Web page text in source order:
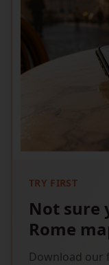
TRY FIRST
Not sure
Rome
Download our